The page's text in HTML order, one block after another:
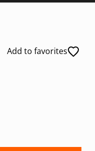
Add to favorites